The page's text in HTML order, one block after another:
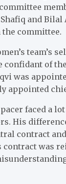
and Bilal
the committee.
team’s
of
was
appointed
faced a
His
contract
was